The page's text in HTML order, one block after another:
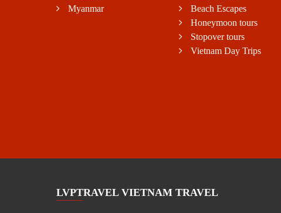
Myanmar
Beach Escapes
Honeymoon tours
Stopover tours
Vietnam Day Trips
LVPTRAVEL VIETNAM TRAVEL